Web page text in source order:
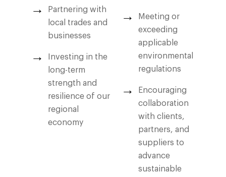
Partnering with
local trades and
businesses
Investing in the
long-term
strength and
resilience of our
regional
economy
Meeting or
exceeding
applicable
environmental
regulations
Encouraging
collaboration
with clients,
partners, and
suppliers to
advance
sustainable